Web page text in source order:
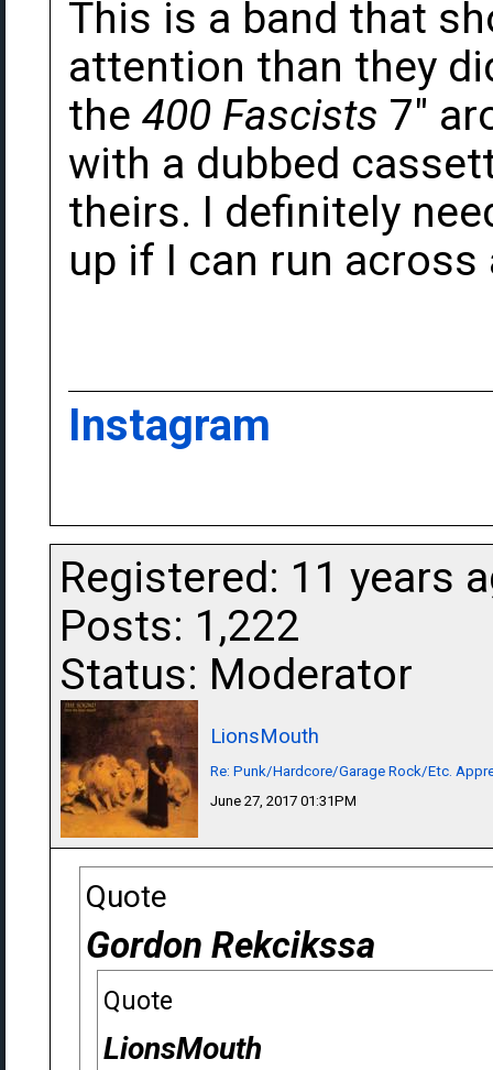
This is a band that
attention than they
the 400 Fascists 7"
with a dubbed
theirs. I definitely
up if I can run
Instagram
Registered: 11 years
Posts: 1,222
Status: Moderator
LionsMouth
Re: Punk/Hardcore/Garage Rock/Etc.
June 27, 2017 01:31PM
Quote
Gordon Rekcikssa
Quote
LionsMouth